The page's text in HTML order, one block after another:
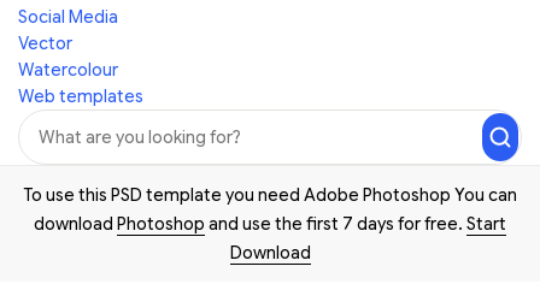
Social Media
Vector
Watercolour
Web templates
To use this PSD template you need Adobe Photoshop You can
download Photoshop and use the first 7 days for free. Start
Download